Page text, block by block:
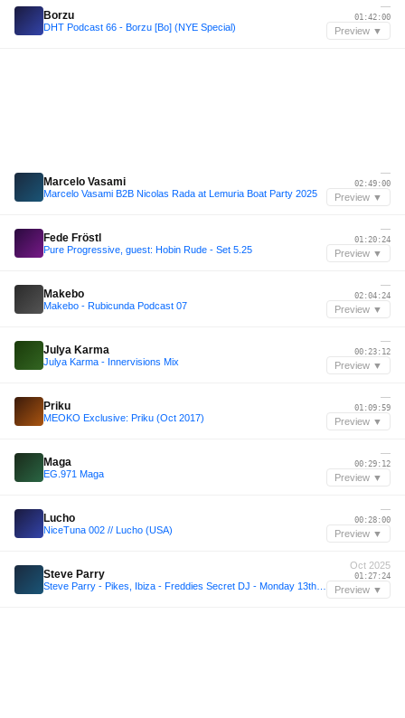
Borzu
DHT Podcast 66 - Borzu [Bo] (NYE Special)
—
01:42:00
Preview ▼
Marcelo Vasami
Marcelo Vasami B2B Nicolas Rada at Lemuria Boat Party 2025
—
02:49:00
Preview ▼
Fede Fröstl
Pure Progressive, guest: Hobin Rude - Set 5.25
—
01:20:24
Preview ▼
Makebo
Makebo - Rubicunda Podcast 07
—
02:04:24
Preview ▼
Julya Karma
Julya Karma - Innervisions Mix
—
00:23:12
Preview ▼
Priku
MEOKO Exclusive: Priku (Oct 2017)
—
01:09:59
Preview ▼
Maga
EG.971 Maga
—
00:29:12
Preview ▼
Lucho
NiceTuna 002 // Lucho (USA)
—
00:28:00
Preview ▼
Steve Parry
Oct 2025
01:27:24
Preview ▼